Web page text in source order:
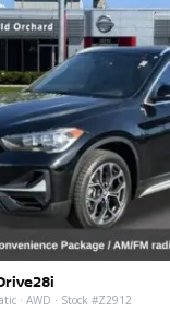
· AWD · Stock #Z2912